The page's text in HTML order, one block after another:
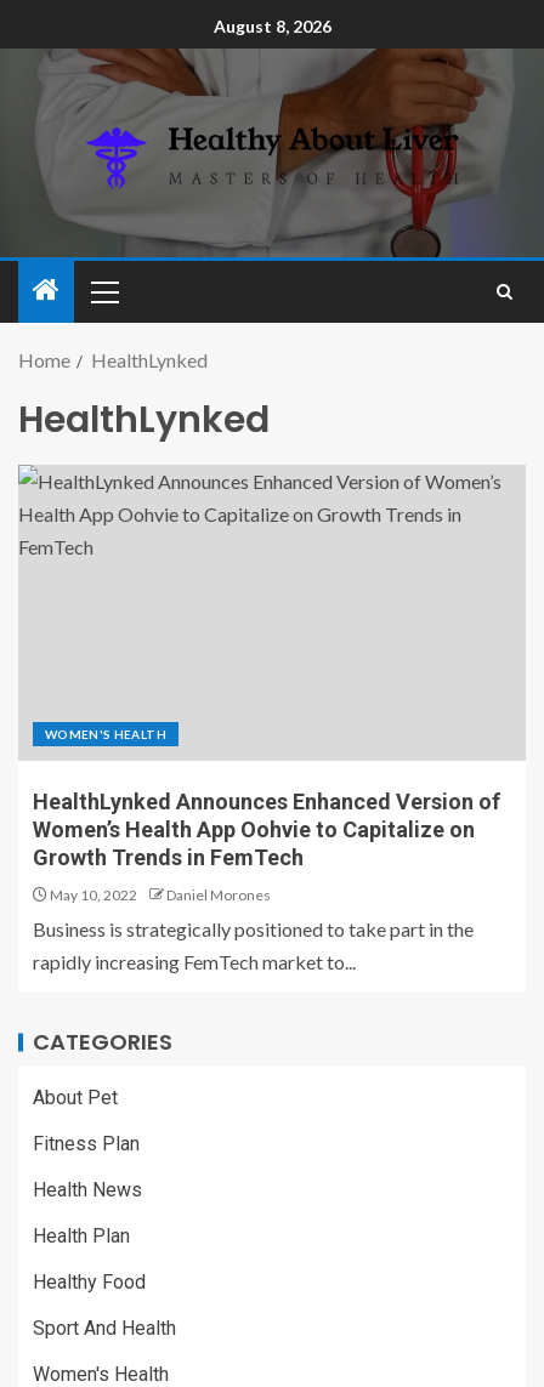
August 8, 2026
Home HealthLynked
HealthLynked
WOMEN'S HEALTH
HealthLynked Announces Enhanced Version of
Women’s Health App Oohvie to Capitalize on
Growth Trends in FemTech
May 10, 2022 Daniel Morones
Business is strategically positioned to take part in the
rapidly increasing FemTech market to...
CATEGORIES
About Pet
Fitness Plan
Health News
Health Plan
Healthy Food
Sport And Health
Women's Health